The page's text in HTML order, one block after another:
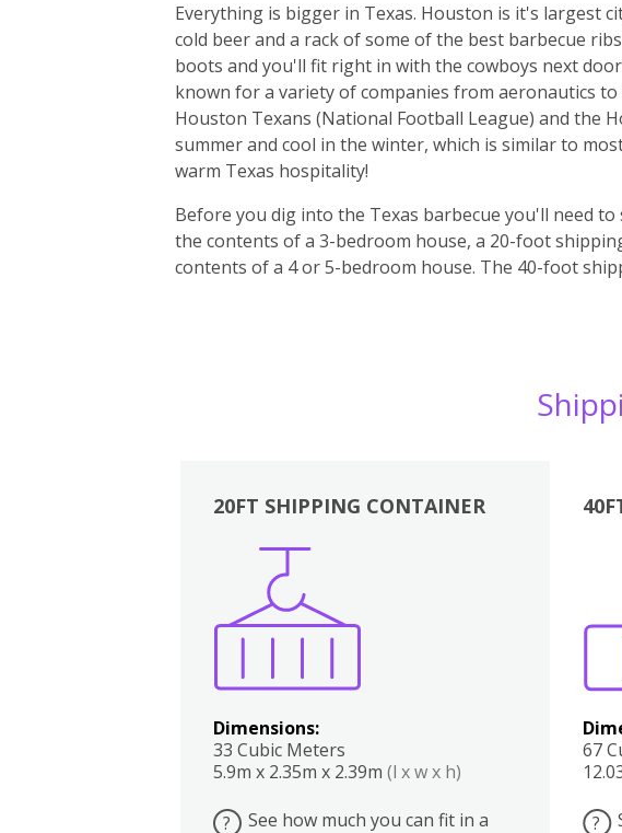
Everything is bigger in Texas. Houston is it's largest
cold beer and a rack of some of the best barbecue
boots and you'll fit right in with the cowboys next
known for a variety of companies from aeronautics
Houston Texans (National Football League) and the
summer and cool in the winter, which is similar to
warm Texas hospitality!
Before you dig into the Texas barbecue you'll need
the contents of a 3-bedroom house, a 20-foot
contents of a 4 or 5-bedroom house. The 40-foot
20FT SHIPPING CONTAINER
Dimensions:
33 Cubic Meters
5.9m x 2.35m x 2.39m (l x w x h)
?
See how much you can fit in a
67
?